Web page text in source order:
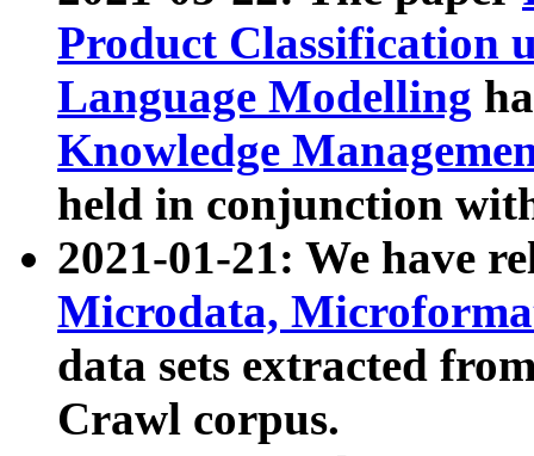
Product Classification
Language Modelling
Knowledge
held in conjunction
2021-01-21: We have
Microdata,
data sets extracted
Crawl corpus.